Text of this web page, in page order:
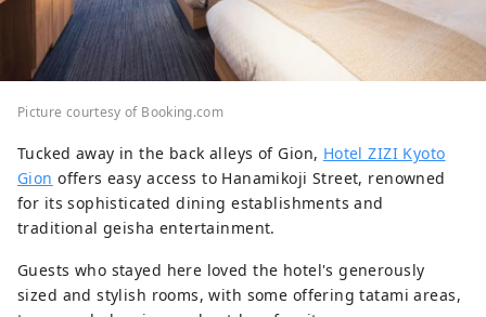
Picture courtesy of Booking.com
Tucked away in the back alleys of Gion, Hotel ZIZI Kyoto
Gion offers easy access to Hanamikoji Street, renowned
for its sophisticated dining establishments and
traditional geisha entertainment.
Guests who stayed here loved the hotel's generously
sized and stylish rooms, with some offering tatami areas,